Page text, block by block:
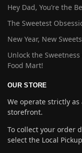
Hey Dad, You’re the
The Sweetest
New Year, New
Unlock the
Food Mart!
OUR STORE
We operate strictly
storefront.
To collect your order
select the Local